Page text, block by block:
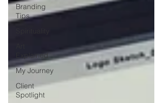
Branding
Tips
Explained
My Journey
Client
Spotlight